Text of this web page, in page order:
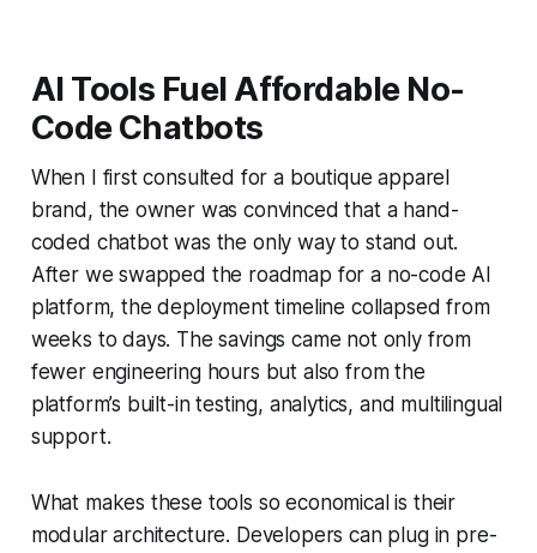
AI Tools Fuel Affordable No-
Code Chatbots
When I first consulted for a boutique apparel
brand, the owner was convinced that a hand-
coded chatbot was the only way to stand out.
After we swapped the roadmap for a no-code AI
platform, the deployment timeline collapsed from
weeks to days. The savings came not only from
fewer engineering hours but also from the
platform’s built-in testing, analytics, and multilingual
support.
What makes these tools so economical is their
modular architecture. Developers can plug in pre-